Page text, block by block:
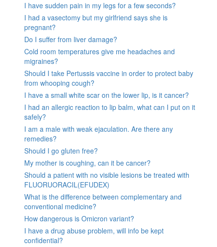
I have sudden pain in my legs for a few seconds?
I had a vasectomy but my girlfriend says she is
pregnant?
Do I suffer from liver damage?
Cold room temperatures give me headaches and
migraines?
Should I take Pertussis vaccine in order to protect baby
from whooping cough?
I have a small white scar on the lower lip, is it cancer?
I had an allergic reaction to lip balm, what can I put on it
safely?
I am a male with weak ejaculation. Are there any
remedies?
Should I go gluten free?
My mother is coughing, can it be cancer?
Should a patient with no visible lesions be treated with
FLUORUORACIL(EFUDEX)
What is the difference between complementary and
conventional medicine?
How dangerous is Omicron variant?
I have a drug abuse problem, will info be kept
confidential?